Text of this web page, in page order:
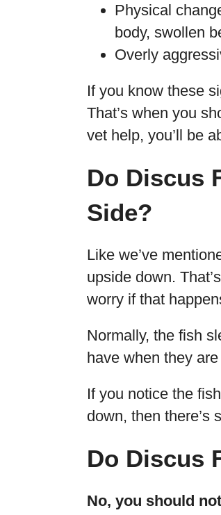
Physical
body, swollen
Overly
If you know these
That’s when you
vet help, you’ll be
Do Discus
Side?
Like we’ve
upside down.
worry if that
Normally, the fish
have when they
If you notice the
down, then there’s
Do Discus
No, you should